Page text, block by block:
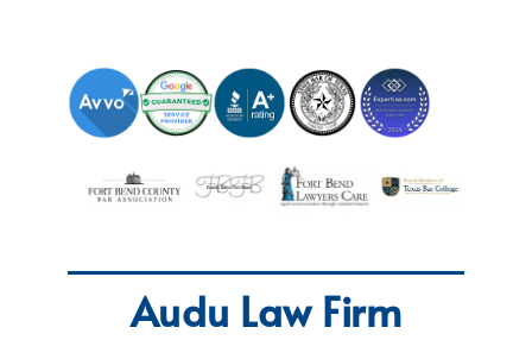
Audu Law Firm